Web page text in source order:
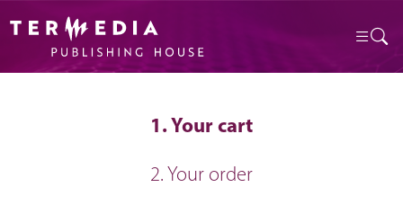
1. Your cart
2. Your order